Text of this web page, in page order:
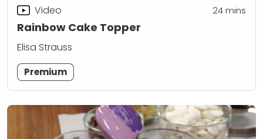
Rainbow Cake Topper
Video 24mins
Elisa Strauss
Premium